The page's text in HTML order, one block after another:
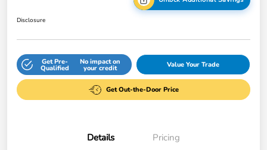
Disclosure
Get Pre-
Qualified
No impact on
your credit Value Your Trade
Get Out-the-Door Price
Details Pricing